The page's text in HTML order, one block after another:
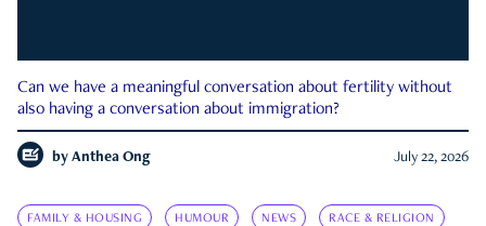
Can we have a meaningful conversation about fertility without
also having a conversation about immigration?
by Anthea Ong July 22, 2026
FAMILY & HOUSING HUMOUR NEWS RACE & RELIGION